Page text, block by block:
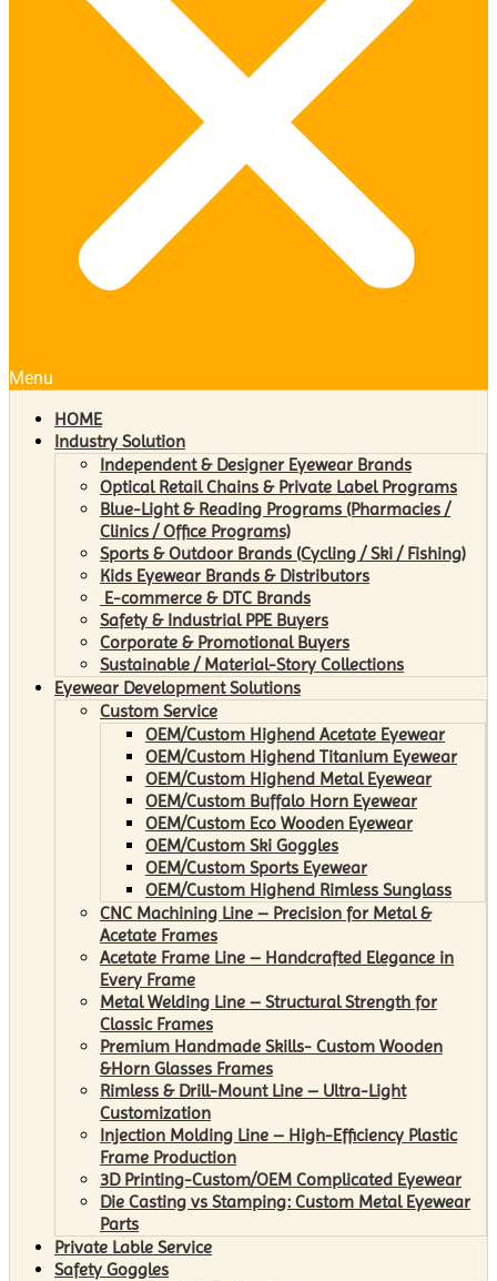
Menu
HOME
Industry Solution
Independent & Designer Eyewear Brands
Optical Retail Chains & Private Label Programs
Blue-Light & Reading Programs (Pharmacies /
Clinics / Office Programs)
Sports & Outdoor Brands (Cycling / Ski / Fishing)
Kids Eyewear Brands & Distributors
E-commerce & DTC Brands
Safety & Industrial PPE Buyers
Corporate & Promotional Buyers
Sustainable / Material-Story Collections
Eyewear Development Solutions
Custom Service
OEM/Custom Highend Acetate Eyewear
OEM/Custom Highend Titanium Eyewear
OEM/Custom Highend Metal Eyewear
OEM/Custom Buffalo Horn Eyewear
OEM/Custom Eco Wooden Eyewear
OEM/Custom Ski Goggles
OEM/Custom Sports Eyewear
OEM/Custom Highend Rimless Sunglass
CNC Machining Line – Precision for Metal &
Acetate Frames
Acetate Frame Line – Handcrafted Elegance in
Every Frame
Metal Welding Line – Structural Strength for
Classic Frames
Premium Handmade Skills- Custom Wooden
&Horn Glasses Frames
Rimless & Drill-Mount Line – Ultra-Light
Customization
Injection Molding Line – High-Efficiency Plastic
Frame Production
3D Printing-Custom/OEM Complicated Eyewear
Die Casting vs Stamping: Custom Metal Eyewear
Parts
Private Lable Service
Safety Goggles